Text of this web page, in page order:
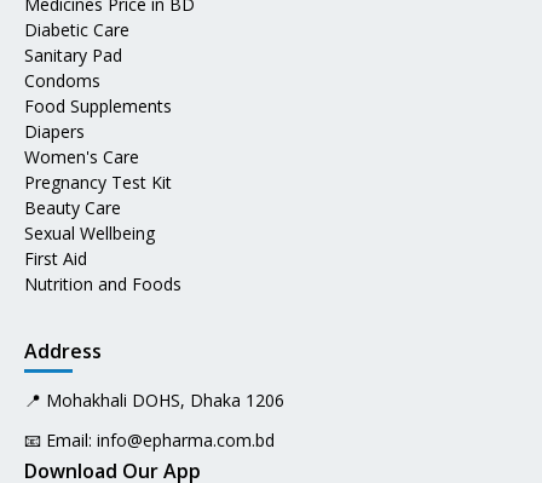
Diabetic Care
Sanitary Pad
Condoms
Food Supplements
Diapers
Women's Care
Pregnancy Test Kit
Beauty Care
Sexual Wellbeing
First Aid
Nutrition and Foods
Address
📍 Mohakhali DOHS, Dhaka 1206
📧 Email: info@epharma.com.bd
Download Our App